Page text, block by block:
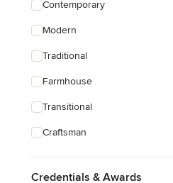
Contemporary
Modern
Traditional
Farmhouse
Transitional
Craftsman
Credentials & Awards